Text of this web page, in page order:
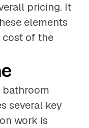
pricing. It
elements
of the
several key
work is